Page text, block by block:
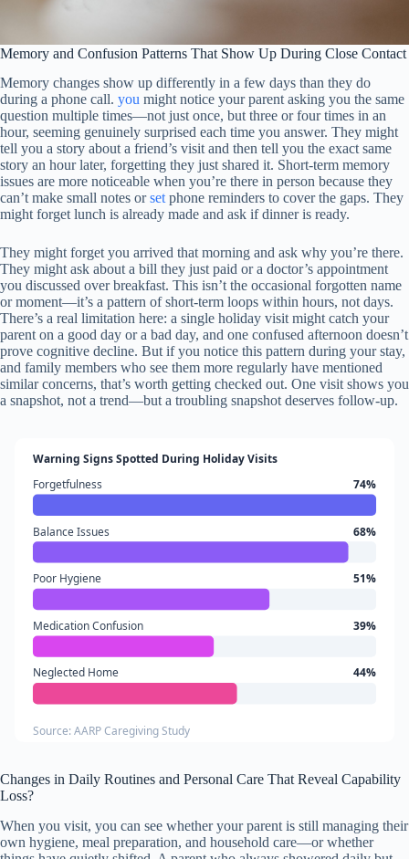
Memory and Confusion Patterns That Show Up During Close Contact
Memory changes show up differently in a few days than they do
during a phone call. you might notice your parent asking you the same
question multiple times—not just once, but three or four times in an
hour, seeming genuinely surprised each time you answer. They might
tell you a story about a friend’s visit and then tell you the exact same
story an hour later, forgetting they just shared it. Short-term memory
issues are more noticeable when you’re there in person because they
can’t make small notes orset phone reminders to cover the gaps. They
might forget lunch is already made and ask if dinner is ready.
They might forget you arrived that morning and ask why you’re there.
They might ask about a bill they just paid or a doctor’s appointment
you discussed over breakfast. This isn’t the occasional forgotten name
or moment—it’s a pattern of short-term loops within hours, not days.
There’s a real limitation here: a single holiday visit might catch your
parent on a good day or a bad day, and one confused afternoon doesn’t
prove cognitive decline. But if you notice this pattern during your stay,
and family members who see them more regularly have mentioned
similar concerns, that’s worth getting checked out. One visit shows you
a snapshot, not a trend—but a troubling snapshot deserves follow-up.
Warning Signs Spotted During Holiday Visits
Forgetfulness
74%
Balance Issues 68%
Poor Hygiene 51%
Medication Confusion 39%
Neglected Home 44%
Source: AARP Caregiving Study
Changes in Daily Routines and Personal Care That Reveal Capability
Loss?
When you visit, you can see whether your parent is still managing their
own hygiene, meal preparation, and household care—or whether